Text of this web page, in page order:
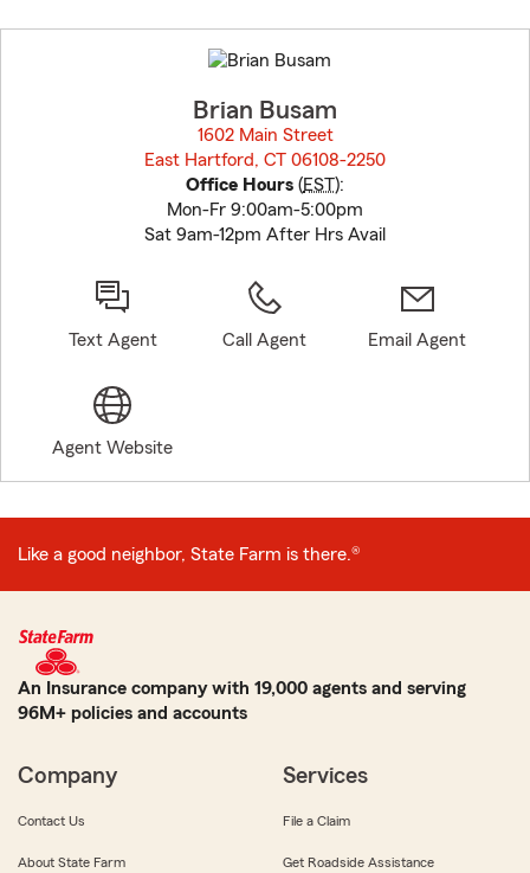
to
before
Brian Busam
1602 Main Street
East Hartford, CT 06108-2250
Office Hours (EST):
Mon-Fr 9:00am-5:00pm
Sat 9am-12pm After Hrs Avail
Text Agent Call Agent Email Agent
Agent Website
Like a good neighbor, State Farm is there.®
An Insurance company with 19,000 agents and serving
96M+ policies and accounts
Company
Contact Us
About State Farm
Services
File a Claim
Get Roadside Assistance